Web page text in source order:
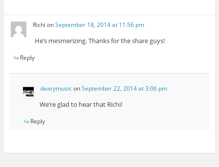
Richi onSeptember 18, 2014 at 11:56 pm
He’s mesmerizing. Thanks for the share guys!
Reply
dearymusiconSeptember 22, 2014 at 3:06 pm
We’re glad to hear that Richi!
Reply